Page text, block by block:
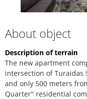
About object
Description of terrain
The new apartment
intersection of Turaidas
and only 500 meters
Quarter" residential